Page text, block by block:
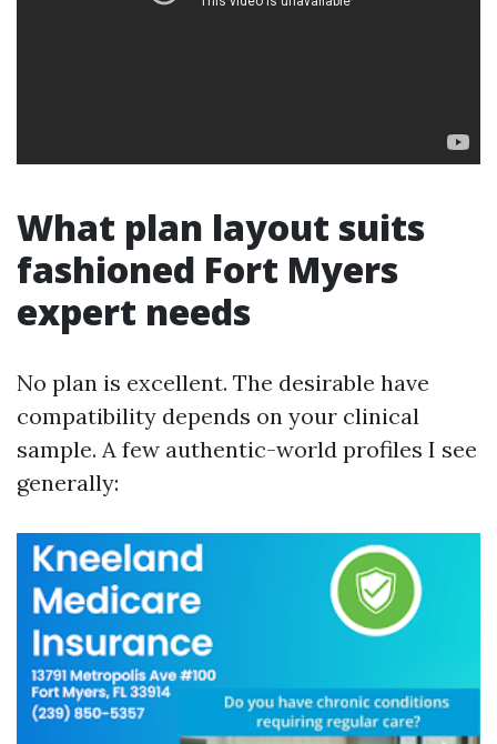
What plan layout suits
fashioned Fort Myers
expert needs
No plan is excellent. The desirable have
compatibility depends on your clinical
sample. A few authentic-world profiles I see
generally: